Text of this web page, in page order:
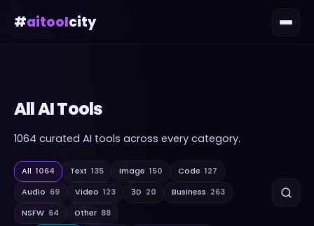
#aitoolcity
All AI Tools
1064 curated AI tools across every category.
All 1064 Text 135 Image 150 Code 127
Audio 69 Video 123 3D 20 Business 263
NSFW 64 Other 88